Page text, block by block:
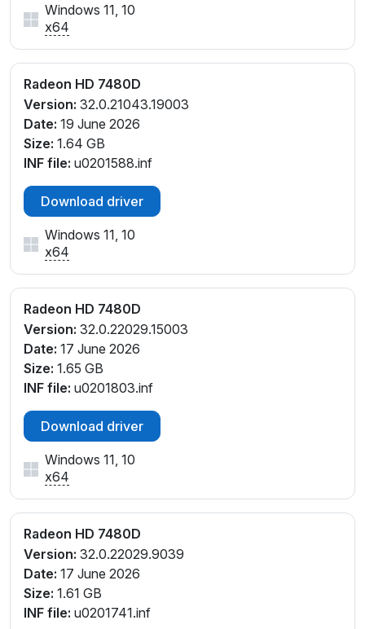
Windows 11, 10
x64
Radeon HD 7480D
Version: 32.0.21043.19003
Date: 19 June 2026
Size: 1.64 GB
INF file: u0201588.inf
Download driver
Windows 11, 10
x64
Radeon HD 7480D
Version: 32.0.22029.15003
Date: 17 June 2026
Size: 1.65 GB
INF file: u0201803.inf
Download driver
Windows 11, 10
x64
Radeon HD 7480D
Version: 32.0.22029.9039
Date: 17 June 2026
Size: 1.61 GB
INF file: u0201741.inf